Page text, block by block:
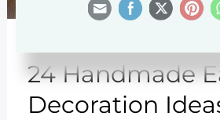
24 Handmade
Decoration